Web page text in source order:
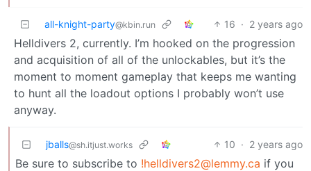
all-knight-party@kbin.run 16 · 2 years ago
Helldivers 2, currently. I’m hooked on the progression
and acquisition of all of the unlockables, but it’s the
moment to moment gameplay that keeps me wanting
to hunt all the loadout options I probably won’t use
anyway.
jballs@sh.itjust.works 10 · 2 years ago
Be sure to subscribe to !helldivers2@lemmy.ca if you